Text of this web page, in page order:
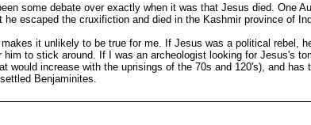
some debate over exactly when it was that Jesus died. One
escaped the cruxifiction and died in the Kashmir province of
it unlikely to be true for me. If Jesus was a political rebel,
to stick around. If I was an archeologist looking for Jesus's
would increase with the uprisings of the 70s and 120's), and
Benjaminites.